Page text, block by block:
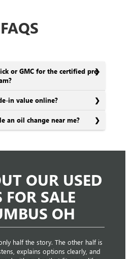
FAQS
or GMC for the certified pre-
in value online?
an oil change near me?
OUR USED
FOR SALE
OH
half the story. The other half is
explains options clearly, and